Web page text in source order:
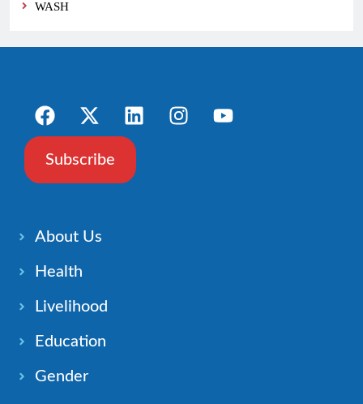
WASH
Subscribe
About Us
Health
Livelihood
Education
Gender